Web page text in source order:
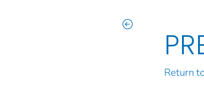
Return